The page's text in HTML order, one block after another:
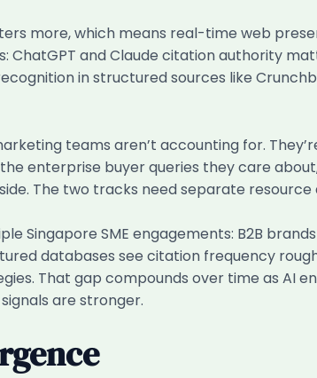
more, which means real-time web
ChatGPT and Claude citation authority
in structured sources like
teams aren’t accounting for.
enterprise buyer queries they care
The two tracks need separate
Singapore SME engagements: B2B
databases see citation frequency
That gap compounds over time as AI
are stronger.